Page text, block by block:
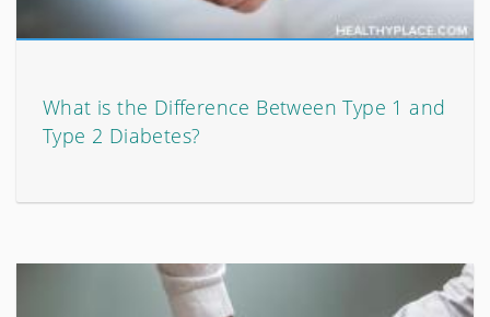
What is the Difference Between Type 1 and
Type 2 Diabetes?